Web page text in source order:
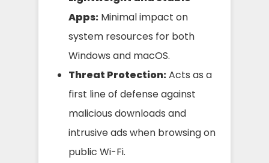
Apps: Minimal impact on
system resources for both
Windows and macOS.
Threat Protection:Acts as a
first line of defense against
malicious downloads and
intrusive ads when browsing on
public Wi-Fi.